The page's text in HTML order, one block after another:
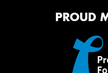
PROUD